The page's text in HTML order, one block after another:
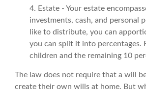
4. Estate - Your estate
investments, cash, and personal
like to distribute, you can
you can split it into percentages.
children and the remaining 10
The law does not require that a will
create their own wills at home. But